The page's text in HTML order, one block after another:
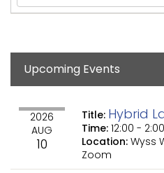
Upcoming Events
2026
AUG
10
Title: Hybrid
Time: 12:00 -
Location: Wyss
Zoom